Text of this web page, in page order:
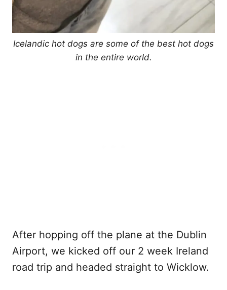
Icelandic hot dogs are some of the best hot dogs
in the entire world.
After hopping off the plane at the Dublin
Airport, we kicked off our 2 week Ireland
road trip and headed straight to Wicklow.